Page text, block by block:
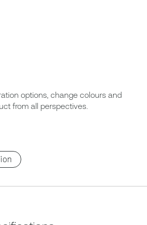
options, change colours and
from all perspectives.